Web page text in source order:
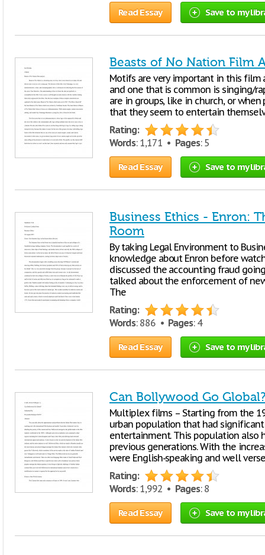
Read Essay Save to my
Beasts of No Nation Film
Motifs are very important in this
and one that is common is singing/
are in groups, like in church, or
that they seem to entertain
Rating:
Words: 1,171 • Pages: 5
Read Essay Save to my
Business Ethics - Enron:
Room
By taking Legal Environment to
knowledge about Enron before
discussed the accounting fraud
talked about the enforcement of
The
Rating:
Words: 886 • Pages: 4
Read Essay Save to my
Can Bollywood Go
Multiplex films – Starting from the
urban population that had
entertainment. This population also
previous generations. With the
were English-speaking and well
Rating:
Words: 1,992 • Pages: 8
Read Essay Save to my